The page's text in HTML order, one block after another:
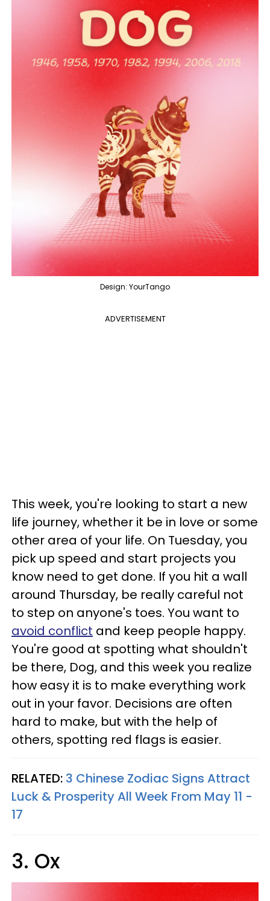
Design: YourTango
ADVERTISEMENT
This week, you're looking to start a new
life journey, whether it be in love or some
other area of your life. On Tuesday, you
pick up speed and start projects you
know need to get done. If you hit a wall
around Thursday, be really careful not
to step on anyone's toes. You want to
avoid conflict and keep people happy.
You're good at spotting what shouldn't
be there, Dog, and this week you realize
how easy it is to make everything work
out in your favor. Decisions are often
hard to make, but with the help of
others, spotting red flags is easier.
RELATED: 3 Chinese Zodiac Signs Attract
Luck & Prosperity All Week From May 11 -
17
3. Ox